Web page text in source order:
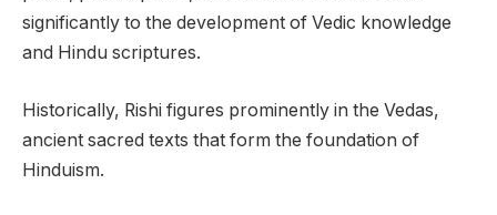
significantly to the development of Vedic knowledge
and Hindu scriptures.
Historically, Rishi figures prominently in the Vedas,
ancient sacred texts that form the foundation of
Hinduism.